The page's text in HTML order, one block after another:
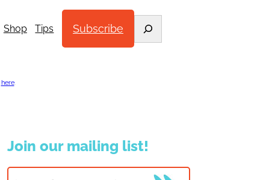
Shop Tips Subscribe
here.
Join our mailing list!